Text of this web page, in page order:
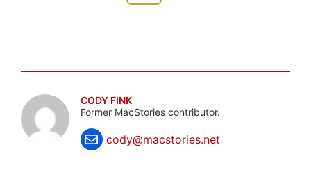
CODY FINK
Former MacStories contributor.
cody@macstories.net